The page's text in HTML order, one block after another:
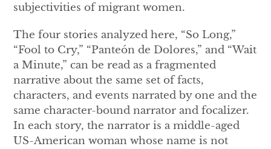
subjectivities of migrant women.
The four stories analyzed here, “So Long,”
“Fool to Cry,” “Panteón de Dolores,” and “Wait
a Minute,” can be read as a fragmented
narrative about the same set of facts,
characters, and events narrated by one and the
same character-bound narrator and focalizer.
In each story, the narrator is a middle-aged
US-American woman whose name is not